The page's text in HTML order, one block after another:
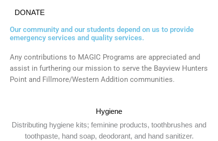
DONATE
Our community and our students depend on us to provide
emergency services and quality services.
Any contributions to MAGIC Programs are appreciated and
assist in furthering our mission to serve the Bayview Hunters
Point and Fillmore/Western Addition communities.
Hygiene
Distributing hygiene kits; feminine products, toothbrushes and
toothpaste, hand soap, deodorant, and hand sanitizer.